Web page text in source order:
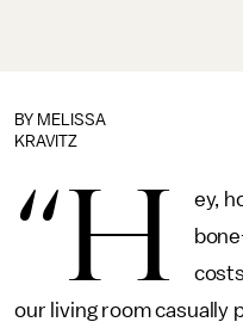
BY MELISSA
KRAVITZ
“H
ey,
our living room casually